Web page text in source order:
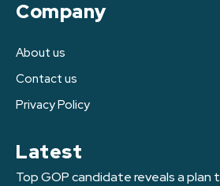
Company
About us
Contact us
Privacy Policy
Latest
Top GOP candidate reveals a plan